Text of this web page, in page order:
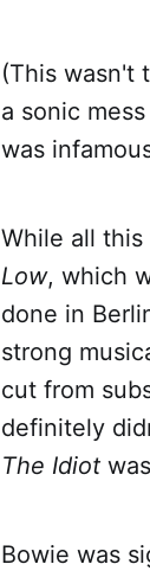
(This wasn't
a sonic
was
While all
Low, which
done in
strong
cut from
definitely
The Idiot
Bowie was